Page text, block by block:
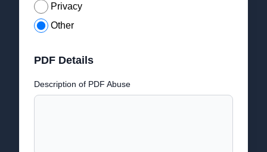
Privacy
Other
PDF Details
Description of PDF Abuse